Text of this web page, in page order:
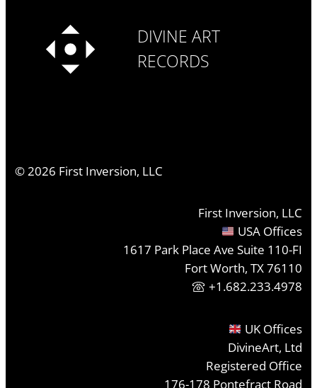
DIVINE ART
RECORDS
©2026 First Inversion, LLC
First Inversion, LLC
USA Offices
1617 Park Place Ave Suite 110-FI
Fort Worth, TX 76110
+1.682.233.4978
UK Offices
DivineArt, Ltd
Registered Office
176-178 Pontefract Road